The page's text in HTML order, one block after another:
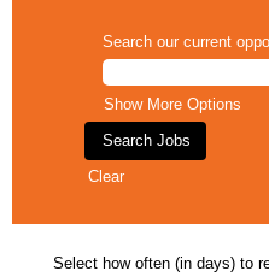
Search our current
Show More Options
Clear
Select how often (in days) to